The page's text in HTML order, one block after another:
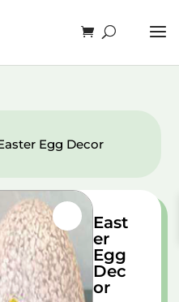
Egg Decor
East
er
Egg
Dec
or